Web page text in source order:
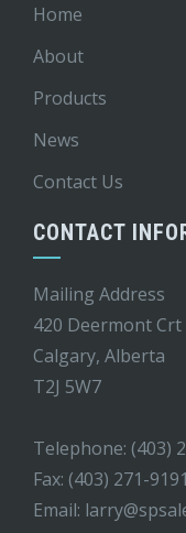
Home
About
Products
News
Contact Us
CONTACT
Mailing Address
420 Deermont Crt
Calgary, Alberta
T2J 5W7
Telephone: (403)
Fax: (403) 271-9191
Email: